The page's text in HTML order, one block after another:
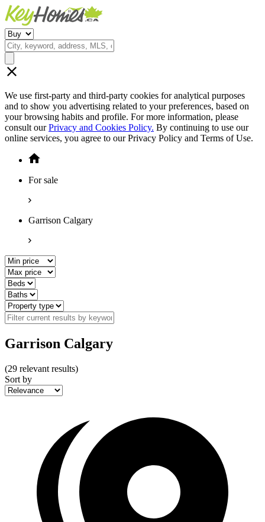
We use first-party and third-party cookies for analytical purposes
and to show you advertising related to your preferences, based on
your browsing habits and profile. For more information, please
consult ourPrivacy and Cookies Policy. By continuing to use our
online services, you agree to our Privacy Policy and Terms of Use.
For sale
Garrison Calgary
Garrison Calgary
(29 relevant results)
Sort by